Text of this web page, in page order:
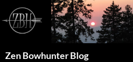
to
content
Zen Bowhunter Blog